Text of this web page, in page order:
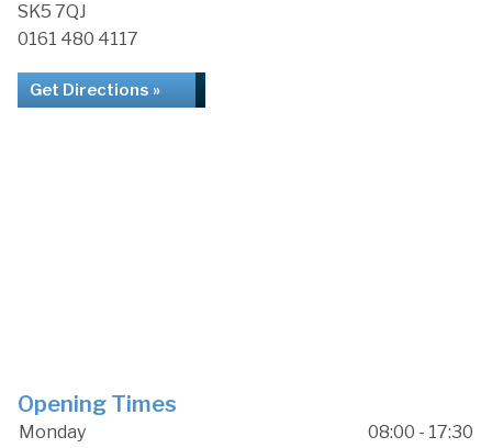
SK5 7QJ
0161 480 4117
Get Directions »
Opening Times
Monday
08:00 - 17:30